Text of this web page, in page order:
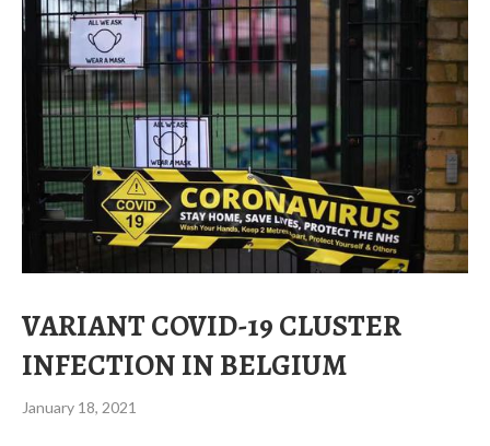
VARIANT COVID-19 CLUSTER
INFECTION IN BELGIUM
January 18, 2021